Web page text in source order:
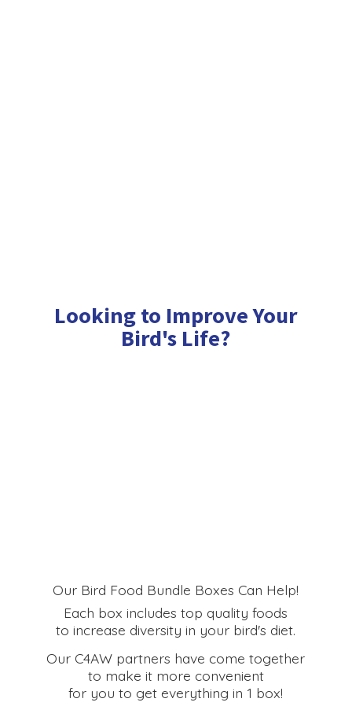
Looking to Improve Your
Bird's Life?
Our Bird Food Bundle Boxes Can Help!
Each box includes top quality foods
to increase diversity in your bird's diet.
Our C4AW partners have come together
to make it more convenient
for you to get everything in 1 box!